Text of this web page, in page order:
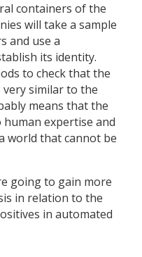
containers of the
will take a sample
and use a
its identity.
to check that the
similar to the
means that the
expertise and
world that cannot be
going to gain more
in relation to the
in automated